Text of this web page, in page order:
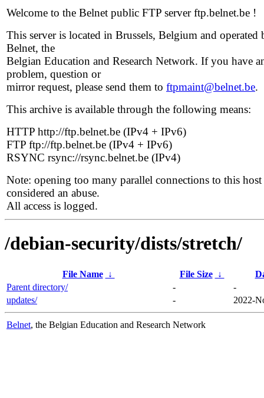
Welcome to the Belnet public FTP server ftp.belnet.be !
This server is located in Brussels, Belgium and operated
Belnet, the
Belgian Education and Research Network. If you have
problem, question or
mirror request, please send them to ftpmaint@belnet.be.
This archive is available through the following means:
HTTP http://ftp.belnet.be (IPv4 + IPv6)
FTP ftp://ftp.belnet.be (IPv4 + IPv6)
RSYNC rsync://rsync.belnet.be (IPv4)
Note: opening too many parallel connections to this host
considered an abuse.
All access is logged.
/debian-security/dists/stretch/
File Name ↓ File Size ↓
Parent directory/
-
-
updates/
- 2022-
Belnet, the Belgian Education and Research Network